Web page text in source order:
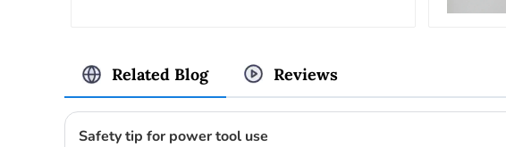
Related Blog Reviews
Safety tip for power tool use